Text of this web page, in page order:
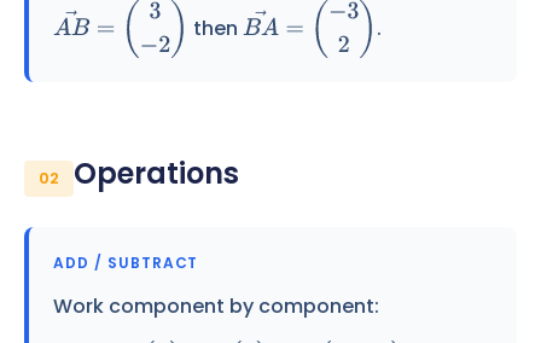
AB→ = 3 ) then BA→=( − 2) .
02 Operations
ADD / SUBTRACT
Work component by component: